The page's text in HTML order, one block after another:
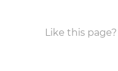
Like this